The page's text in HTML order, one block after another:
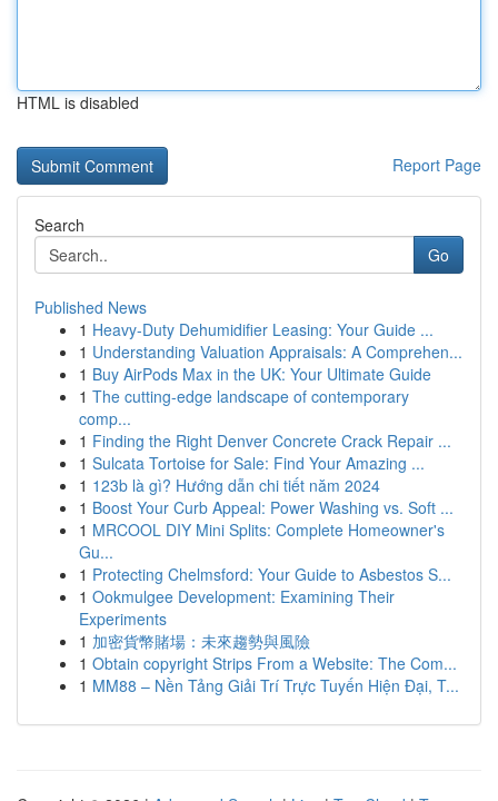
HTML is disabled
Report Page
Search
Go
Published News
1 Heavy-Duty Dehumidifier Leasing: Your Guide ...
1 Understanding Valuation Appraisals: A Comprehen...
1 Buy AirPods Max in the UK: Your Ultimate Guide
1 The cutting-edge landscape of contemporary
comp...
1 Finding the Right Denver Concrete Crack Repair ...
1 Sulcata Tortoise for Sale: Find Your Amazing ...
1 123b là gì? Hướng dẫn chi tiết năm 2024
1 Boost Your Curb Appeal: Power Washing vs. Soft ...
1 MRCOOL DIY Mini Splits: Complete Homeowner's
Gu...
1 Protecting Chelmsford: Your Guide to Asbestos S...
1 Ookmulgee Development: Examining Their
Experiments
1 加密貨幣賭場：未來趨勢與風險
1 Obtain copyright Strips From a Website: The Com...
1 MM88 – Nền Tảng Giải Trí Trực Tuyến Hiện Đại, T...